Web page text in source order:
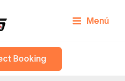
Menú
Booking